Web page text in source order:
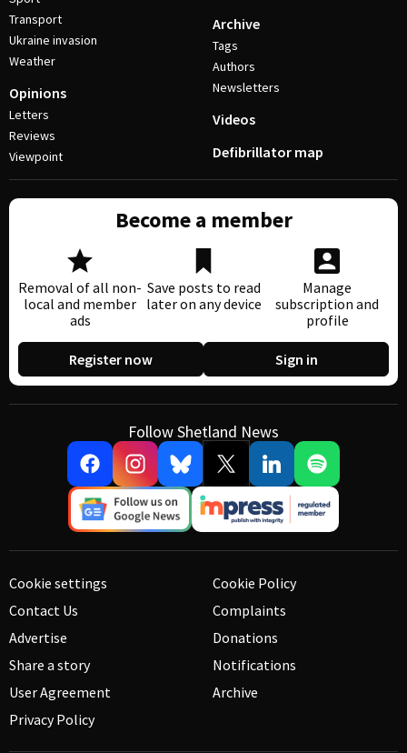
Transport
Ukraine invasion
Weather
Opinions
Letters
Reviews
Viewpoint
Archive
Tags
Authors
Newsletters
Videos
Defibrillator map
Become a member
Removal of all non-
local and member
ads
Save posts to read
later on any device
Manage
subscription and
profile
Register now Sign in
Follow Shetland News
Cookie settings
Contact Us
Advertise
Share a story
User Agreement
Privacy Policy
Cookie Policy
Complaints
Donations
Notifications
Archive